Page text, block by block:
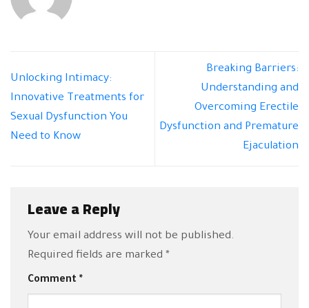
Unlocking Intimacy:
Innovative Treatments for
Sexual Dysfunction You
Need to Know
Breaking Barriers:
Understanding and
Overcoming Erectile
Dysfunction and Premature
Ejaculation
Leave a Reply
Your email address will not be published.
Required fields are marked *
Comment *